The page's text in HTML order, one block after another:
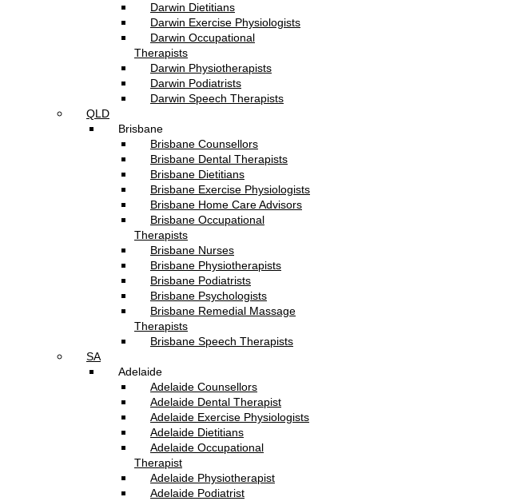
Darwin Dietitians
Darwin Exercise Physiologists
Darwin Occupational
Therapists
Darwin Physiotherapists
Darwin Podiatrists
Darwin Speech Therapists
QLD
Brisbane
Brisbane Counsellors
Brisbane Dental Therapists
Brisbane Dietitians
Brisbane Exercise Physiologists
Brisbane Home Care Advisors
Brisbane Occupational
Therapists
Brisbane Nurses
Brisbane Physiotherapists
Brisbane Podiatrists
Brisbane Psychologists
Brisbane Remedial Massage
Therapists
Brisbane Speech Therapists
SA
Adelaide
Adelaide Counsellors
Adelaide Dental Therapist
Adelaide Exercise Physiologists
Adelaide Dietitians
Adelaide Occupational
Therapist
Adelaide Physiotherapist
Adelaide Podiatrist